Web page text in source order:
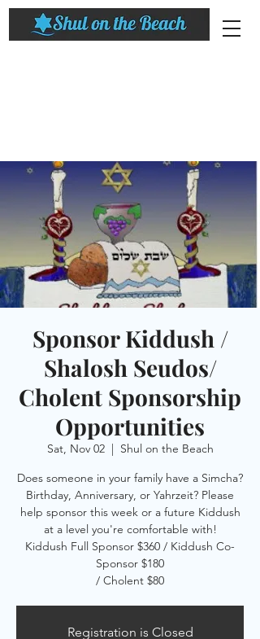
Sponsor Kiddush /
Shalosh Seudos/
Cholent Sponsorship
Opportunities
Sat, Nov 02
  |
Shul on the Beach
Does someone in your family have a Simcha?
Birthday, Anniversary, or Yahrzeit? Please
help sponsor this week or a future Kiddush
at a level you're comfortable with!
Kiddush Full Sponsor $360 / Kiddush Co-
Sponsor $180
/ Cholent $80
Registration is Closed